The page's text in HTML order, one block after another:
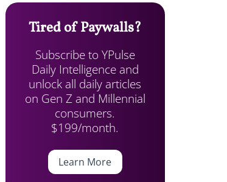
Tired of Paywalls?
Subscribe to YPulse
Daily Intelligence and
unlock all daily articles
on Gen Z and Millennial
consumers.
$199/month.
Learn More